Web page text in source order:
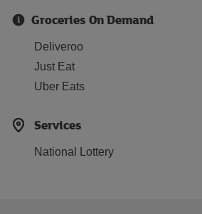
Groceries On Demand
Deliveroo
Just Eat
Uber Eats
Services
National Lottery